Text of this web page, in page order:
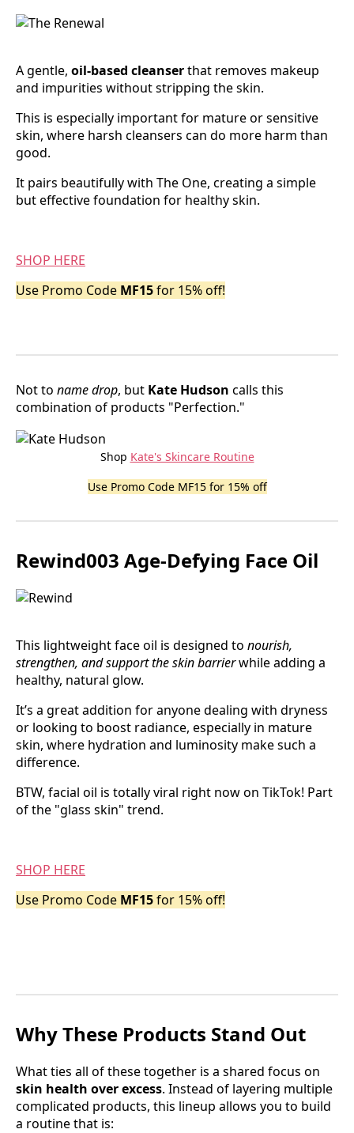
A gentle, oil-based cleanserthat removes makeup
and impurities without stripping the skin.
This is especially important for mature or sensitive
skin, where harsh cleansers can do more harm than
good.
It pairs beautifully with The One, creating a simple
but effective foundation for healthy skin.
SHOP HERE
Use Promo Code MF15for 15% off!
Not to name drop, but Kate Hudson calls this
combination of products "Perfection."
Shop Kate's Skincare Routine
Use Promo Code MF15 for 15% off
Rewind003 Age-Defying Face Oil
This lightweight face oil is designed to nourish,
strengthen, and support the skin barrierwhile adding a
healthy, natural glow.
It’s a great addition for anyone dealing with dryness
or looking to boost radiance, especially in mature
skin, where hydration and luminosity make such a
difference.
BTW, facial oil is totally viral right now on TikTok! Part
of the "glass skin" trend.
SHOP HERE
Use Promo Code MF15for 15% off!
Why These Products Stand Out
What ties all of these together is a shared focus on
skin health over excess. Instead of layering multiple
complicated products, this lineup allows you to build
a routine that is: